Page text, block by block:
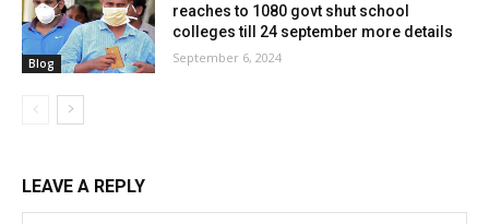
Blog
reaches to 1080 govt shut school
colleges till 24 september more details
September 6, 2024
LEAVE A REPLY